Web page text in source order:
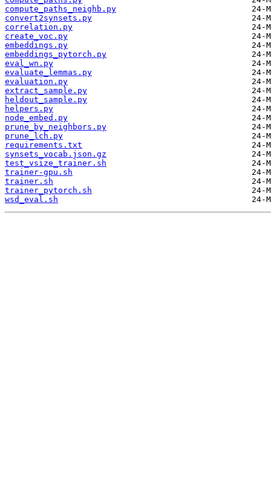
compute_paths_neighb.py
convert2synsets.py
correlation.py
create_voc.py
embeddings.py
embeddings_pytorch.py
eval_wn.py
evaluate_lemmas.py
evaluation.py
extract_sample.py
heldout_sample.py
helpers.py
node_embed.py
prune_by_neighbors.py
prune_lch.py
requirements.txt
synsets_vocab.json.gz
test_vsize_trainer.sh
trainer-gpu.sh
trainer.sh
trainer_pytorch.sh
wsd_eval.sh